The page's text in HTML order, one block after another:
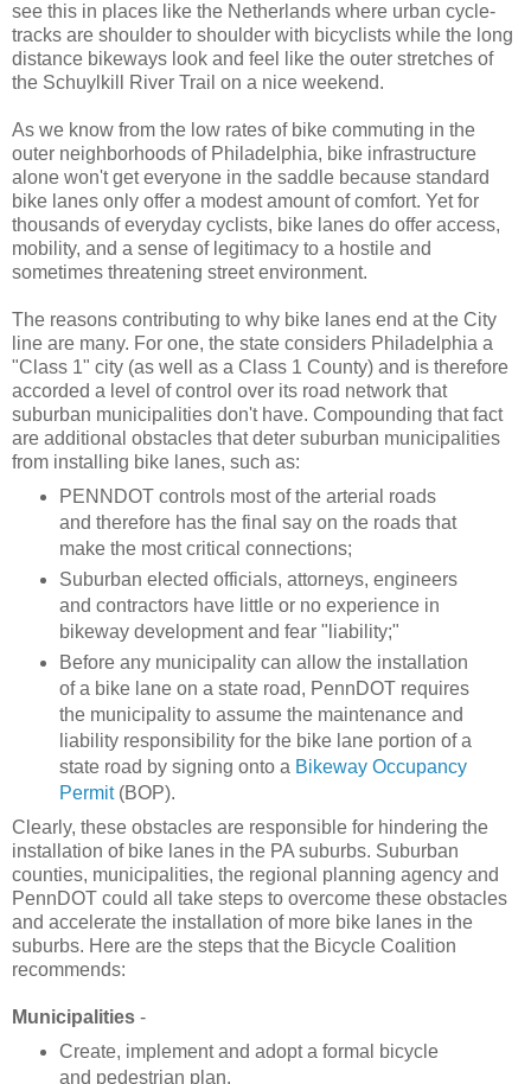
see this in places like the Netherlands where urban cycle-
tracks are shoulder to shoulder with bicyclists while the long
distance bikeways look and feel like the outer stretches of
the Schuylkill River Trail on a nice weekend.
As we know from the low rates of bike commuting in the
outer neighborhoods of Philadelphia, bike infrastructure
alone won't get everyone in the saddle because standard
bike lanes only offer a modest amount of comfort. Yet for
thousands of everyday cyclists, bike lanes do offer access,
mobility, and a sense of legitimacy to a hostile and
sometimes threatening street environment.
The reasons contributing to why bike lanes end at the City
line are many. For one, the state considers Philadelphia a
"Class 1" city (as well as a Class 1 County) and is therefore
accorded a level of control over its road network that
suburban municipalities don't have. Compounding that fact
are additional obstacles that deter suburban municipalities
from installing bike lanes, such as:
PENNDOT controls most of the arterial roads
and therefore has the final say on the roads that
make the most critical connections;
Suburban elected officials, attorneys, engineers
and contractors have little or no experience in
bikeway development and fear "liability;"
Before any municipality can allow the installation
of a bike lane on a state road, PennDOT requires
the municipality to assume the maintenance and
liability responsibility for the bike lane portion of a
state road by signing onto a Bikeway Occupancy
Permit(BOP).
Clearly, these obstacles are responsible for hindering the
installation of bike lanes in the PA suburbs. Suburban
counties, municipalities, the regional planning agency and
PennDOT could all take steps to overcome these obstacles
and accelerate the installation of more bike lanes in the
suburbs. Here are the steps that the Bicycle Coalition
recommends:
Municipalities -
Create, implement and adopt a formal bicycle
and pedestrian plan.